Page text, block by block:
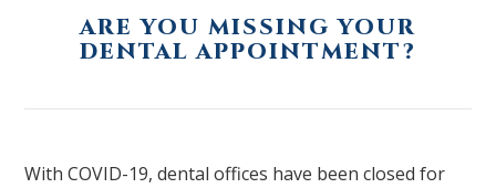
ARE YOU MISSING YOUR
DENTAL APPOINTMENT?
With COVID-19, dental offices have been closed for